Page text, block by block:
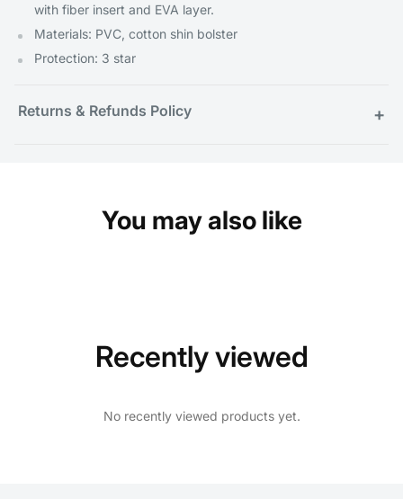
with fiber insert and EVA layer.
Materials: PVC, cotton shin bolster
Protection: 3 star
Returns & Refunds Policy +
You may also like
Recently viewed
No recently viewed products yet.